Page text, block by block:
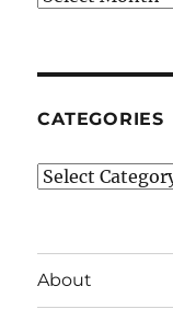
CATEGORIES
Categories
About